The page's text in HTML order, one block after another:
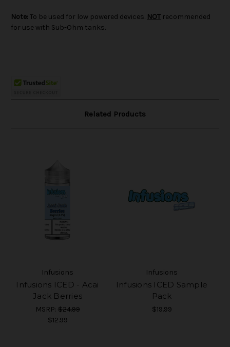
Note: To be used for low powered devices. NOT recommended
for use with Sub-Ohm tanks.
Related Products
Infusions
Infusions ICED - Acai
Jack Berries
MSRP: $24.99
$12.99
Infusions
Infusions ICED Sample
Pack
$19.99